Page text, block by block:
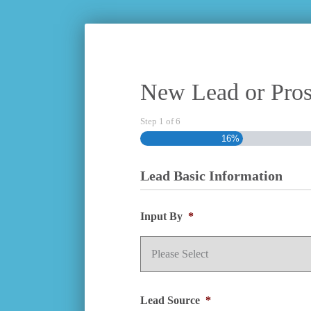
New Lead or
Step 1 of6
16%
Lead Basic Information
Input By *
Lead Source *